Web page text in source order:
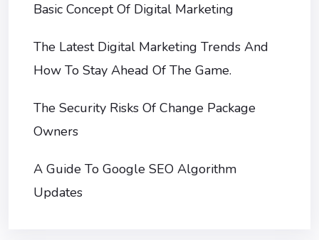
Basic Concept Of Digital Marketing
The Latest Digital Marketing Trends And
How To Stay Ahead Of The Game.
The Security Risks Of Change Package
Owners
A Guide To Google SEO Algorithm
Updates